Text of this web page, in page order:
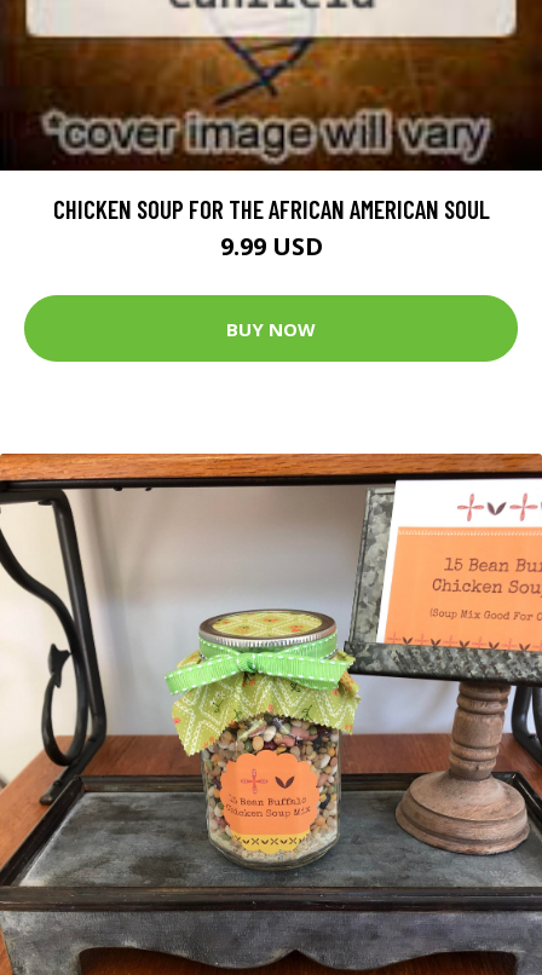
CHICKEN SOUP FOR THE AFRICAN AMERICAN SOUL
9.99 USD
BUY NOW